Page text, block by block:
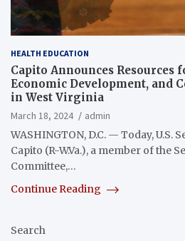
HEALTH EDUCATION
Capito Announces Resources
Economic Development, and
in West Virginia
March 18, 2024
admin
WASHINGTON, D.C. — Today, U.S.
Capito (R-W.Va.), a member of the
Committee,…
Continue Reading
Search